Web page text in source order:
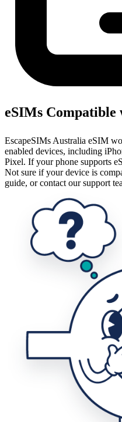
eSIMs Compatible
EscapeSIMs Australia eSIM
enabled devices, including
Pixel. If your phone supports
Not sure if your device is
guide, or contact our support